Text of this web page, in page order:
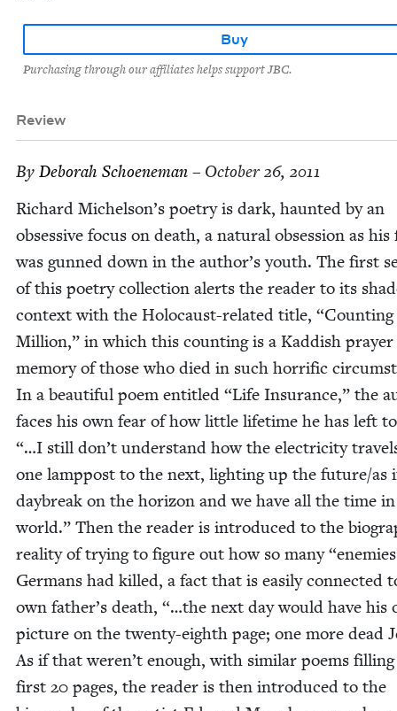
Buy
Purchasing through our affiliates helps support JBC.
Review
By Deb­o­rah Schoeneman – October 26, 2011
Richard Michelson’s poet­ry is dark, haunt­ed by an
obses­sive focus on death, a nat­ur­al obses­sion as
was gunned down in the author’s youth. The first
of this poet­ry col­lec­tion alerts the read­er to its
con­text with the Holo­caust-relat­ed title, “
Mil­lion,” in which this count­ing is a Kad­dish
mem­o­ry of those who died in such hor­rif­ic
In a beau­ti­ful poem enti­tled “Life Insur­ance,” the
faces his own fear of how lit­tle life­time he has left
“…I still don’t under­stand how the elec­tric­i­ty
one lamp­post to the next, light­ing up the future/​as
day­break on the hori­zon and we have all the time
world.” Then the read­er is intro­duced to the
real­i­ty of try­ing to fig­ure out how so many“
Ger­mans had killed, a fact that is eas­i­ly con­nect­ed
own father’s death, “…the next day would have his
pic­ture on the twen­ty-eighth page; one more dead
As if that weren’t enough, with sim­i­lar poems fill­ing
first 20 pages, the read­er is then intro­duced to the